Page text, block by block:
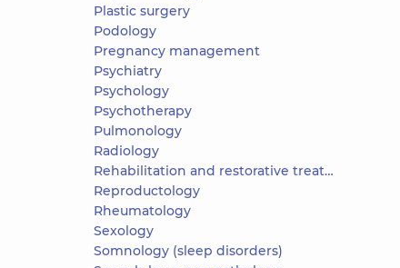
Plastic surgery
Podology
Pregnancy management
Psychiatry
Psychology
Psychotherapy
Pulmonology
Radiology
Rehabilitation and restorative treatment
Reproductology
Rheumatology
Sexology
Somnology (sleep disorders)